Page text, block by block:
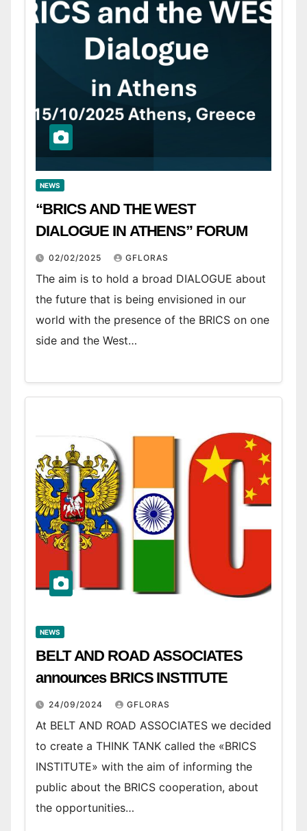
NEWS
“BRICS AND THE WEST
DIALOGUE IN ATHENS” FORUM
02/02/2025 GFLORAS
The aim is to hold a broad DIALOGUE about
the future that is being envisioned in our
world with the presence of the BRICS on one
side and the West…
NEWS
BELT AND ROAD ASSOCIATES
announces BRICS INSTITUTE
24/09/2024 GFLORAS
At BELT AND ROAD ASSOCIATES we decided
to create a THINK TANK called the «BRICS
INSTITUTE» with the aim of informing the
public about the BRICS cooperation, about
the opportunities…